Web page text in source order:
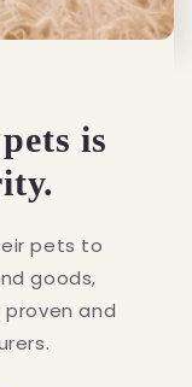
is
pets to
goods,
proven and